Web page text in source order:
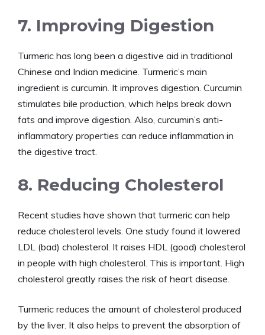
7. Improving Digestion
Turmeric has long been a digestive aid in traditional
Chinese and Indian medicine. Turmeric’s main
ingredient is curcumin. It improves digestion. Curcumin
stimulates bile production, which helps break down
fats and improve digestion. Also, curcumin’s anti-
inflammatory properties can reduce inflammation in
the digestive tract.
8. Reducing Cholesterol
Recent studies have shown that turmeric can help
reduce cholesterol levels. One study found it lowered
LDL (bad) cholesterol. It raises HDL (good) cholesterol
in people with high cholesterol. This is important. High
cholesterol greatly raises the risk of heart disease.
Turmeric reduces the amount of cholesterol produced
by the liver. It also helps to prevent the absorption of